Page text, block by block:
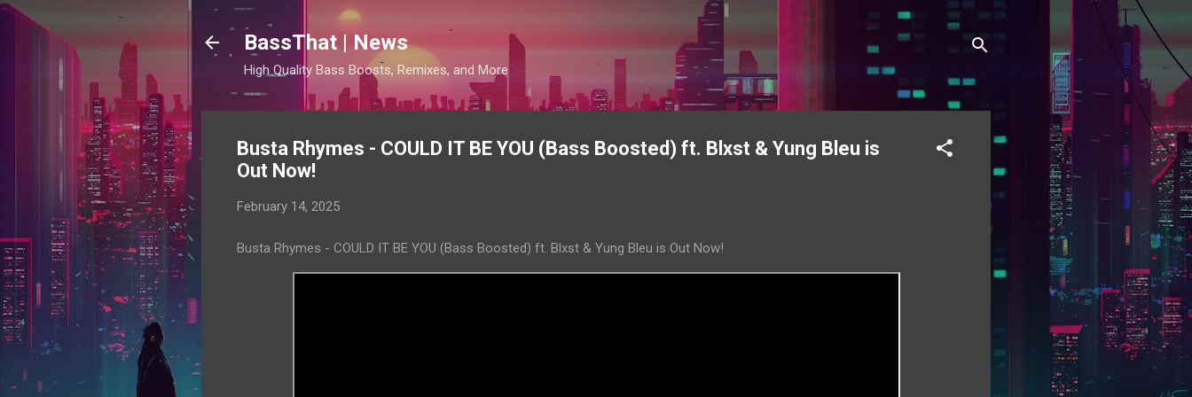
BassThat | News
High Quality Bass Boosts, Remixes, and More
Busta Rhymes - COULD IT BE YOU (Bass Boosted) ft. Blxst & Yung Bleu is
Out Now!
February 14, 2025
Busta Rhymes - COULD IT BE YOU (Bass Boosted) ft. Blxst & Yung Bleu is Out Now!